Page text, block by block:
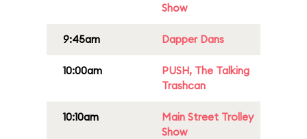
Show
9:45am Dapper Dans
10:00am
PUSH, The Talking
Trashcan
10:10am
Main Street Trolley
Show